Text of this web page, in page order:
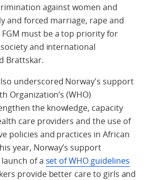
against women and
and forced marriage, rape and
must be a top priority for
and international
Brattskar.
underscored Norway's support
Organization’s (WHO)
the knowledge, capacity
care providers and the use of
policies and practices in African
year, Norway’s support
of a set of WHO guidelines
provide better care to girls and